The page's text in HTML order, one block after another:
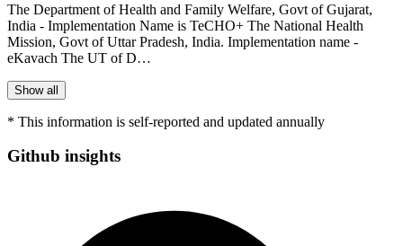
The Department of Health and Family Welfare, Govt of Gujarat,
India - Implementation Name is TeCHO+ The National Health
Mission, Govt of Uttar Pradesh, India. Implementation name -
eKavach The UT of D…
Show all
* This information is self-reported and updated annually
Github insights